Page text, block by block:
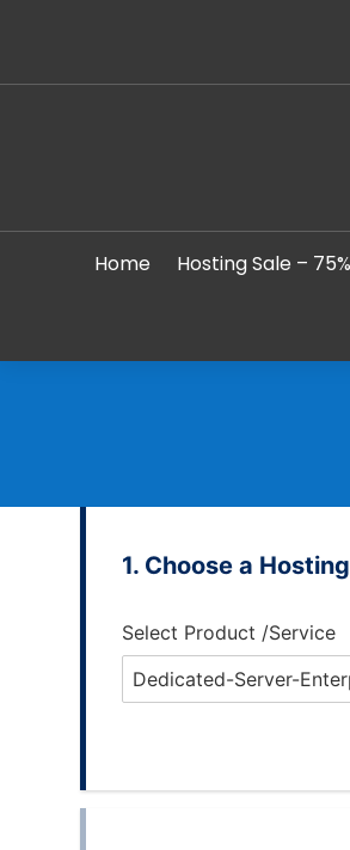
Home Hosting Sale –
Choose a
Select Product /Service